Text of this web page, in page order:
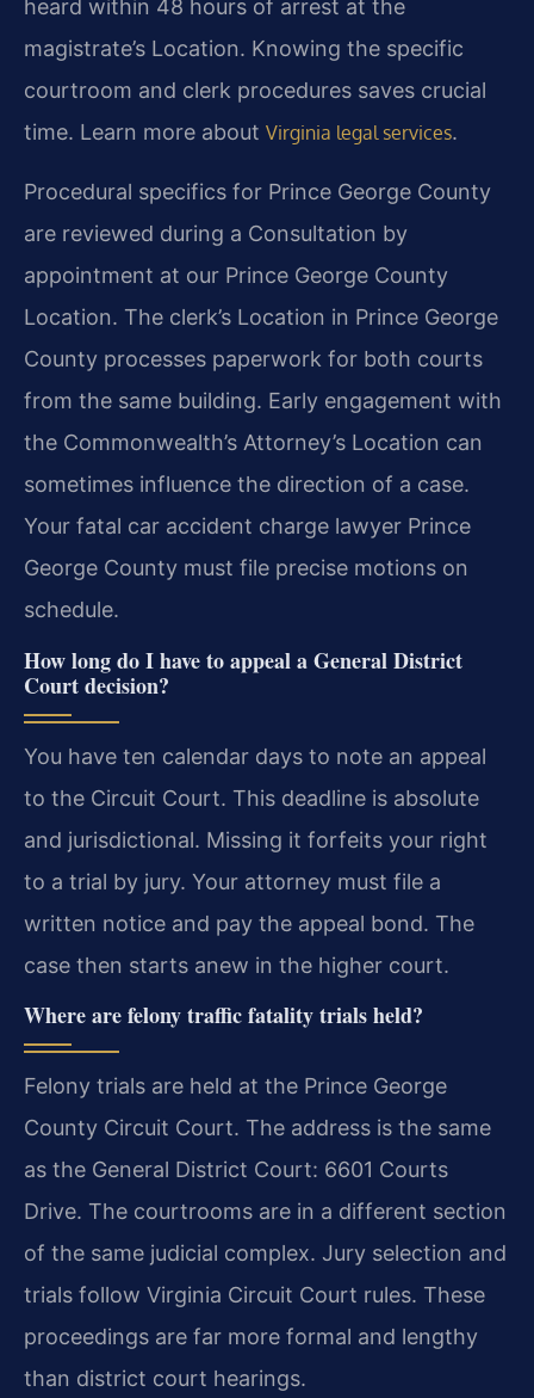
heard within 48 hours of arrest at the
magistrate’s Location. Knowing the specific
courtroom and clerk procedures saves crucial
time. Learn more about Virginia legal services.
Procedural specifics for Prince George County
are reviewed during a Consultation by
appointment at our Prince George County
Location. The clerk’s Location in Prince George
County processes paperwork for both courts
from the same building. Early engagement with
the Commonwealth’s Attorney’s Location can
sometimes influence the direction of a case.
Your fatal car accident charge lawyer Prince
George County must file precise motions on
schedule.
How long do I have to appeal a General District
Court decision?
You have ten calendar days to note an appeal
to the Circuit Court. This deadline is absolute
and jurisdictional. Missing it forfeits your right
to a trial by jury. Your attorney must file a
written notice and pay the appeal bond. The
case then starts anew in the higher court.
Where are felony traffic fatality trials held?
Felony trials are held at the Prince George
County Circuit Court. The address is the same
as the General District Court: 6601 Courts
Drive. The courtrooms are in a different section
of the same judicial complex. Jury selection and
trials follow Virginia Circuit Court rules. These
proceedings are far more formal and lengthy
than district court hearings.